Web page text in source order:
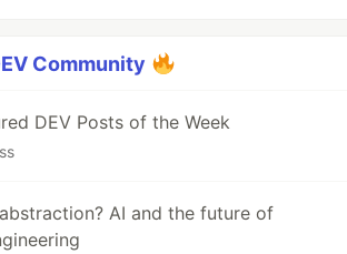
Community
DEV Posts of the Week
AI and the future of